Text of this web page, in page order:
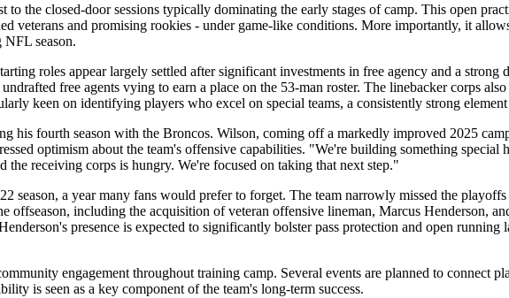
to the closed-door sessions typically dominating the early stages of camp. This open
veterans and promising rookies - under game-like conditions. More importantly, it
NFL season.
roles appear largely settled after significant investments in free agency and a strong
free agents vying to earn a place on the 53-man roster. The linebacker corps
keen on identifying players who excel on special teams, a consistently strong
his fourth season with the Broncos. Wilson, coming off a markedly improved 2025
optimism about the team's offensive capabilities. "We're building something special
receiving corps is hungry. We're focused on taking that next step."
season, a year many fans would prefer to forget. The team narrowly missed the
offseason, including the acquisition of veteran offensive lineman, Marcus Henderson,
presence is expected to significantly bolster pass protection and open running
engagement throughout training camp. Several events are planned to connect
is seen as a key component of the team's long-term success.